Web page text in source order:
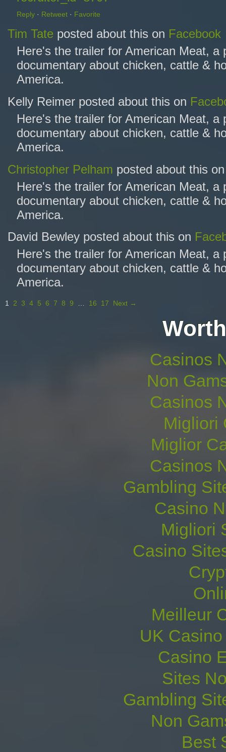
Reply · Retweet · Favorite
Tim Tate posted about this on Facebook
Here's the trailer for American Meat, a
documentary about chicken, cattle &
America.
Kelly Reimer posted about this on
Here's the trailer for American Meat, a
documentary about chicken, cattle &
America.
Christopher Pelham posted about this
Here's the trailer for American Meat, a
documentary about chicken, cattle &
America.
David Bewley posted about this on
Here's the trailer for American Meat, a
documentary about chicken, cattle &
America.
1 2 3 4 5 6 7 8 9 16 17 Next →
Casinos
Non
Casinos
Migliori
Miglior
Casinos
Gambling
Casino
Migliori
Casino
Meilleur
UK
Casino
Sites
Gambling
Non
Best